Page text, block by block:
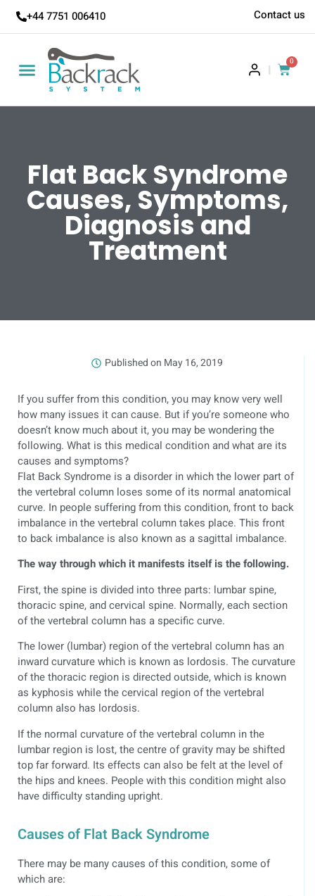
+44 7751 006410 Contact us
|
0
Flat Back Syndrome
Causes, Symptoms,
Diagnosis and
Treatment
Published on May 16, 2019
If you suffer from this condition, you may know very well
how many issues it can cause. But if you’re someone who
doesn’t know much about it, you may be wondering the
following. What is this medical condition and what are its
causes and symptoms?
Flat Back Syndrome is a disorder in which the lower part of
the vertebral column loses some of its normal anatomical
curve. In people suffering from this condition, front to back
imbalance in the vertebral column takes place. This front
to back imbalance is also known as a sagittal imbalance.
The way through which it manifests itself is the following.
First, the spine is divided into three parts: lumbar spine,
thoracic spine, and cervical spine. Normally, each section
of the vertebral column has a specific curve.
The lower (lumbar) region of the vertebral column has an
inward curvature which is known as lordosis. The curvature
of the thoracic region is directed outside, which is known
as kyphosis while the cervical region of the vertebral
column also has lordosis.
If the normal curvature of the vertebral column in the
lumbar region is lost, the centre of gravity may be shifted
top far forward. Its effects can also be felt at the level of
the hips and knees. People with this condition might also
have difficulty standing upright.
Causes of Flat Back Syndrome
There may be many causes of this condition, some of
which are: